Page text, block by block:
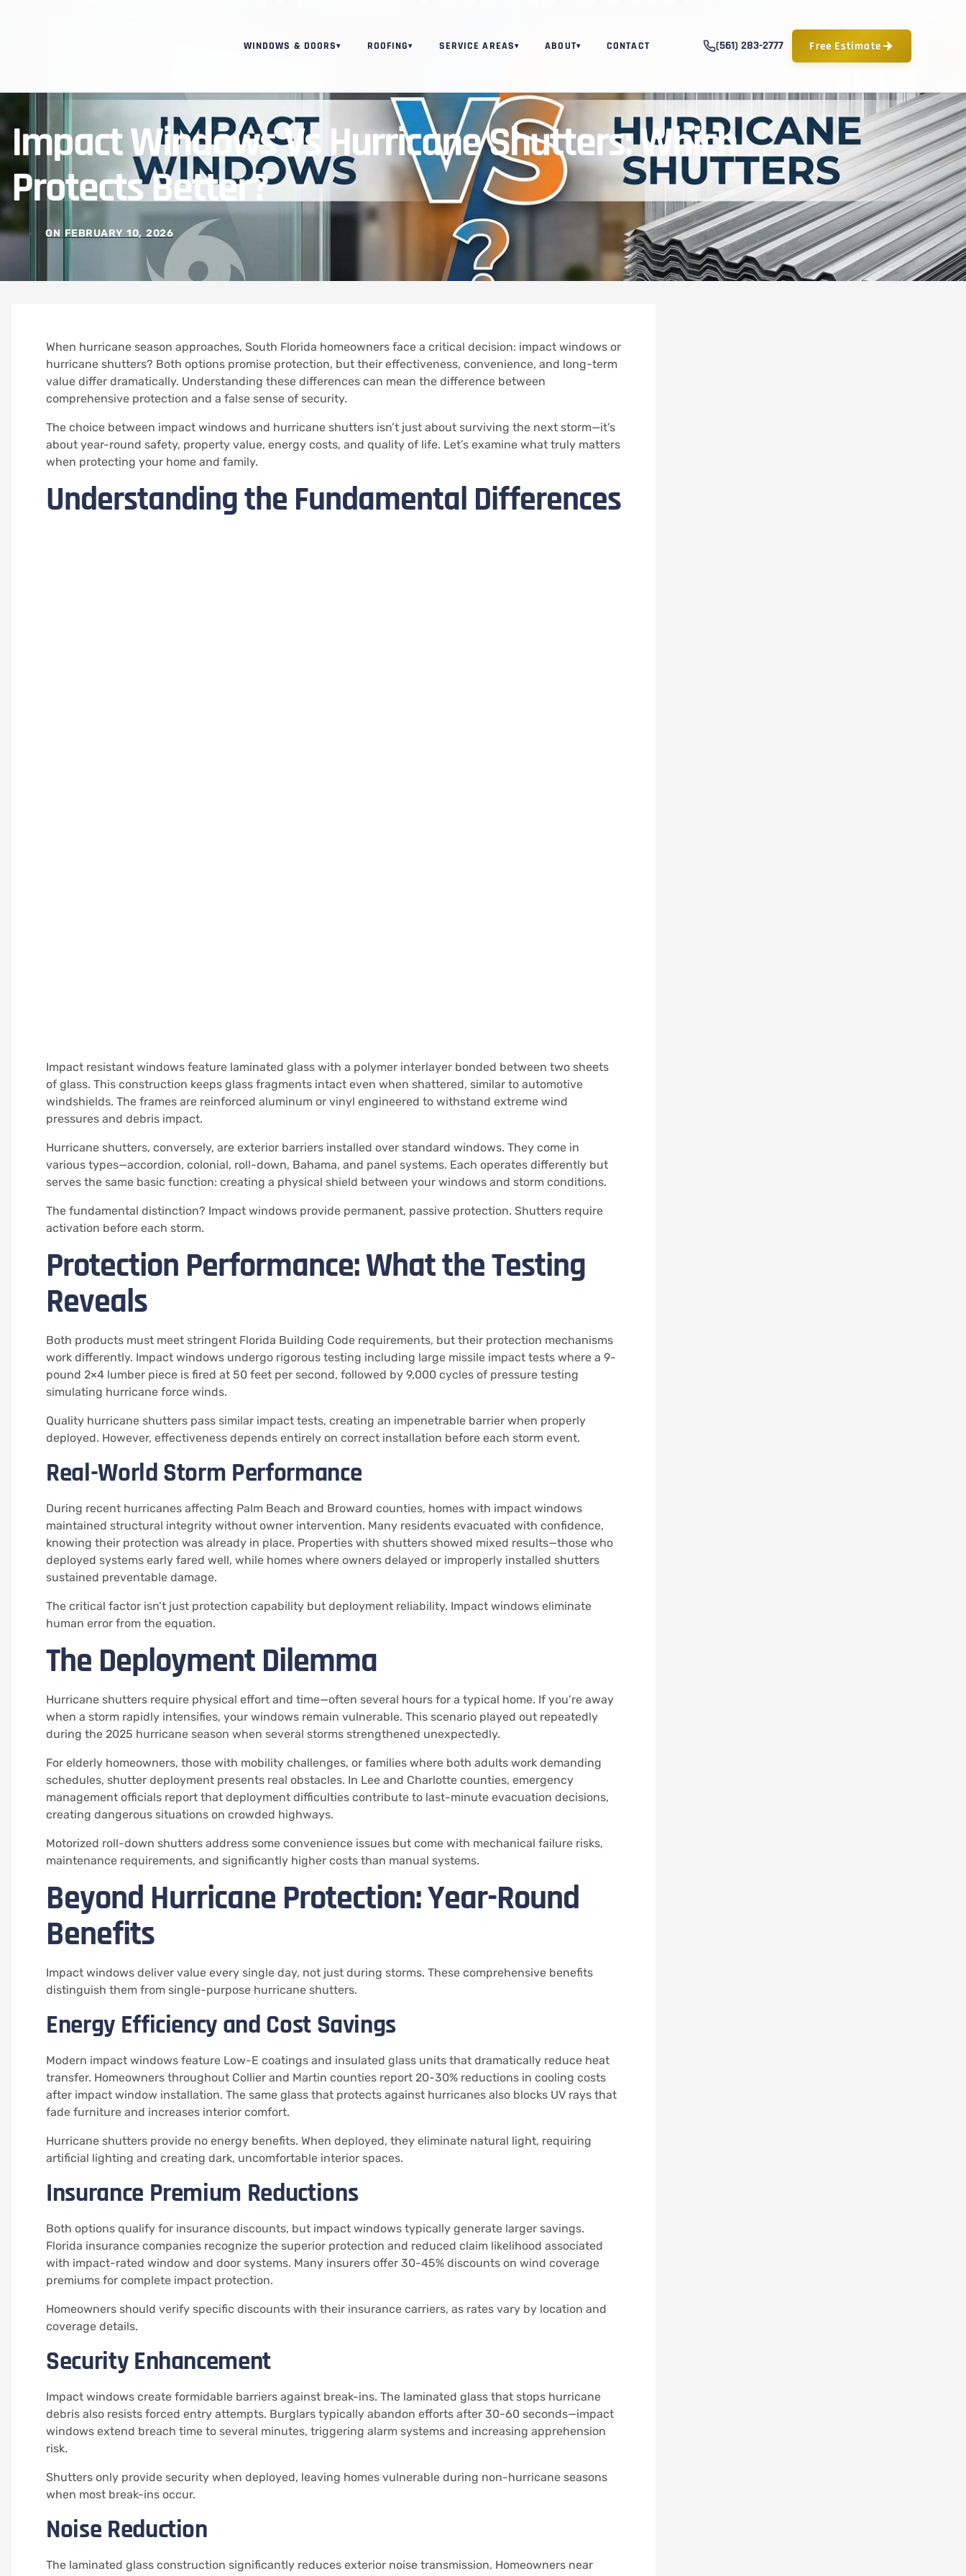
WINDOWS & DOORS▾ ROOFING▾ SERVICE AREAS▾ ABOUT▾ CONTACT (561) 283-2777 Free Estimate
Impact Windows Vs Hurricane Shutters: Which
Protects Better?
ON FEBRUARY 10, 2026
When hurricane season approaches, South Florida homeowners face a critical decision: impact windows or
hurricane shutters? Both options promise protection, but their effectiveness, convenience, and long-term
value differ dramatically. Understanding these differences can mean the difference between
comprehensive protection and a false sense of security.
The choice between impact windows and hurricane shutters isn’t just about surviving the next storm—it’s
about year-round safety, property value, energy costs, and quality of life. Let’s examine what truly matters
when protecting your home and family.
Understanding the Fundamental Differences
Impact resistant windows feature laminated glass with a polymer interlayer bonded between two sheets
of glass. This construction keeps glass fragments intact even when shattered, similar to automotive
windshields. The frames are reinforced aluminum or vinyl engineered to withstand extreme wind
pressures and debris impact.
Hurricane shutters, conversely, are exterior barriers installed over standard windows. They come in
various types—accordion, colonial, roll-down, Bahama, and panel systems. Each operates differently but
serves the same basic function: creating a physical shield between your windows and storm conditions.
The fundamental distinction? Impact windows provide permanent, passive protection. Shutters require
activation before each storm.
Protection Performance: What the Testing
Reveals
Both products must meet stringent Florida Building Code requirements, but their protection mechanisms
work differently. Impact windows undergo rigorous testing including large missile impact tests where a 9-
pound 2×4 lumber piece is fired at 50 feet per second, followed by 9,000 cycles of pressure testing
simulating hurricane force winds.
Quality hurricane shutters pass similar impact tests, creating an impenetrable barrier when properly
deployed. However, effectiveness depends entirely on correct installation before each storm event.
Real-World Storm Performance
During recent hurricanes affecting Palm Beach and Broward counties, homes with impact windows
maintained structural integrity without owner intervention. Many residents evacuated with confidence,
knowing their protection was already in place. Properties with shutters showed mixed results—those who
deployed systems early fared well, while homes where owners delayed or improperly installed shutters
sustained preventable damage.
The critical factor isn’t just protection capability but deployment reliability. Impact windows eliminate
human error from the equation.
The Deployment Dilemma
Hurricane shutters require physical effort and time—often several hours for a typical home. If you’re away
when a storm rapidly intensifies, your windows remain vulnerable. This scenario played out repeatedly
during the 2025 hurricane season when several storms strengthened unexpectedly.
For elderly homeowners, those with mobility challenges, or families where both adults work demanding
schedules, shutter deployment presents real obstacles. In Lee and Charlotte counties, emergency
management officials report that deployment difficulties contribute to last-minute evacuation decisions,
creating dangerous situations on crowded highways.
Motorized roll-down shutters address some convenience issues but come with mechanical failure risks,
maintenance requirements, and significantly higher costs than manual systems.
Beyond Hurricane Protection: Year-Round
Benefits
Impact windows deliver value every single day, not just during storms. These comprehensive benefits
distinguish them from single-purpose hurricane shutters.
Energy Efficiency and Cost Savings
Modern impact windows feature Low-E coatings and insulated glass units that dramatically reduce heat
transfer. Homeowners throughout Collier and Martin counties report 20-30% reductions in cooling costs
after impact window installation. The same glass that protects against hurricanes also blocks UV rays that
fade furniture and increases interior comfort.
Hurricane shutters provide no energy benefits. When deployed, they eliminate natural light, requiring
artificial lighting and creating dark, uncomfortable interior spaces.
Insurance Premium Reductions
Both options qualify for insurance discounts, but impact windows typically generate larger savings.
Florida insurance companies recognize the superior protection and reduced claim likelihood associated
with impact-rated window and door systems. Many insurers offer 30-45% discounts on wind coverage
premiums for complete impact protection.
Homeowners should verify specific discounts with their insurance carriers, as rates vary by location and
coverage details.
Security Enhancement
Impact windows create formidable barriers against break-ins. The laminated glass that stops hurricane
debris also resists forced entry attempts. Burglars typically abandon efforts after 30-60 seconds—impact
windows extend breach time to several minutes, triggering alarm systems and increasing apprehension
risk.
Shutters only provide security when deployed, leaving homes vulnerable during non-hurricane seasons
when most break-ins occur.
Noise Reduction
The laminated glass construction significantly reduces exterior noise transmission. Homeowners near